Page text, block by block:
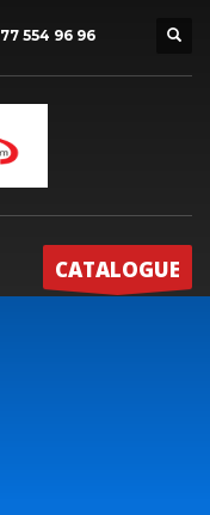
77 554 96 96
CATALOGUE